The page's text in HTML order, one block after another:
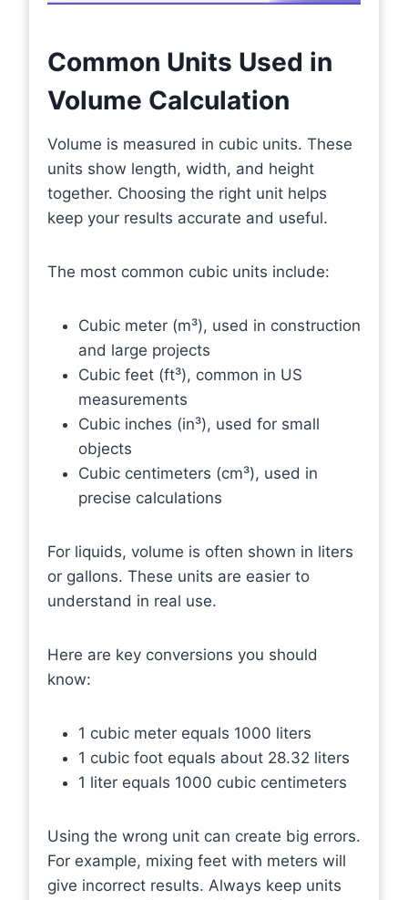
Common Units Used in
Volume Calculation
Volume is measured in cubic units. These
units show length, width, and height
together. Choosing the right unit helps
keep your results accurate and useful.
The most common cubic units include:
Cubic meter (m³), used in construction
and large projects
Cubic feet (ft³), common in US
measurements
Cubic inches (in³), used for small
objects
Cubic centimeters (cm³), used in
precise calculations
For liquids, volume is often shown in liters
or gallons. These units are easier to
understand in real use.
Here are key conversions you should
know:
1 cubic meter equals 1000 liters
1 cubic foot equals about 28.32 liters
1 liter equals 1000 cubic centimeters
Using the wrong unit can create big errors.
For example, mixing feet with meters will
give incorrect results. Always keep units